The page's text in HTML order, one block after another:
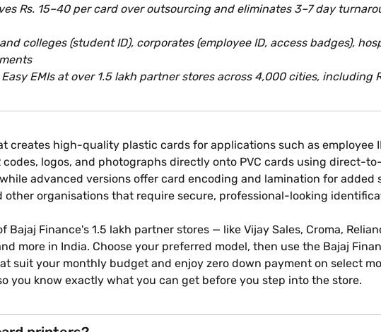
Rs. 15–40 per card over outsourcing and eliminates 3–7 day
colleges (student ID), corporates (employee ID, access badges),
EMIs at over 1.5 lakh partner stores across 4,000 cities, including
creates high-quality plastic cards for applications such as employee
logos, and photographs directly onto PVC cards using direct-
advanced versions offer card encoding and lamination for added
other organisations that require secure, professional-looking
Finance's 1.5 lakh partner stores — like Vijay Sales, Croma,
more in India. Choose your preferred model, then use the Bajaj
suit your monthly budget and enjoy zero down payment on select
you know exactly what you can get before you step into the store.